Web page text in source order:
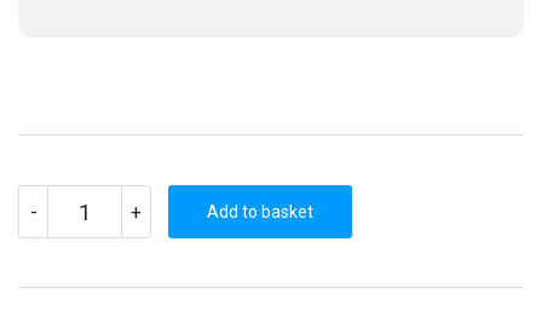
-
QUANTITY
+ Add to basket